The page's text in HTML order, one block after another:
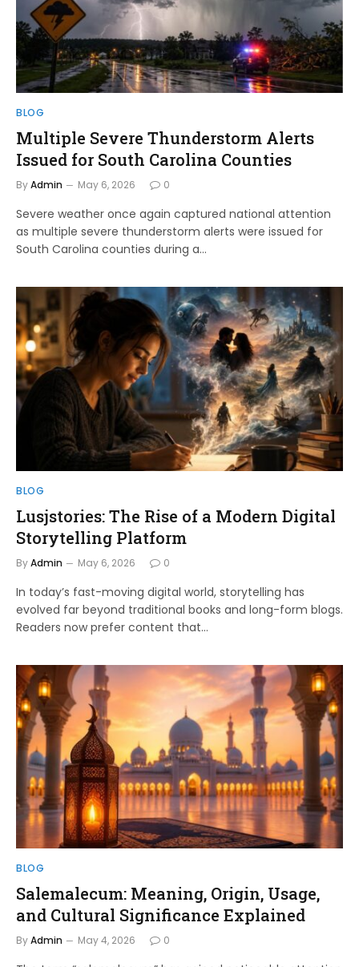
BLOG
Multiple Severe Thunderstorm Alerts
Issued for South Carolina Counties
ByAdmin May 6, 2026 0
Severe weather once again captured national attention
as multiple severe thunderstorm alerts were issued for
South Carolina counties during a…
BLOG
Lusjstories: The Rise of a Modern Digital
Storytelling Platform
ByAdmin May 6, 2026 0
In today’s fast-moving digital world, storytelling has
evolved far beyond traditional books and long-form blogs.
Readers now prefer content that…
BLOG
Salemalecum: Meaning, Origin, Usage,
and Cultural Significance Explained
ByAdmin May 4, 2026 0